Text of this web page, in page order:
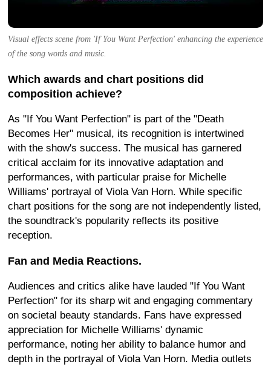
Visual effects scene from 'If You Want Perfection' enhancing the experience
of the song words and music.
Which awards and chart positions did
composition achieve?
As "If You Want Perfection" is part of the "Death
Becomes Her" musical, its recognition is intertwined
with the show's success. The musical has garnered
critical acclaim for its innovative adaptation and
performances, with particular praise for Michelle
Williams' portrayal of Viola Van Horn. While specific
chart positions for the song are not independently listed,
the soundtrack's popularity reflects its positive
reception.
Fan and Media Reactions.
Audiences and critics alike have lauded "If You Want
Perfection" for its sharp wit and engaging commentary
on societal beauty standards. Fans have expressed
appreciation for Michelle Williams' dynamic
performance, noting her ability to balance humor and
depth in the portrayal of Viola Van Horn. Media outlets